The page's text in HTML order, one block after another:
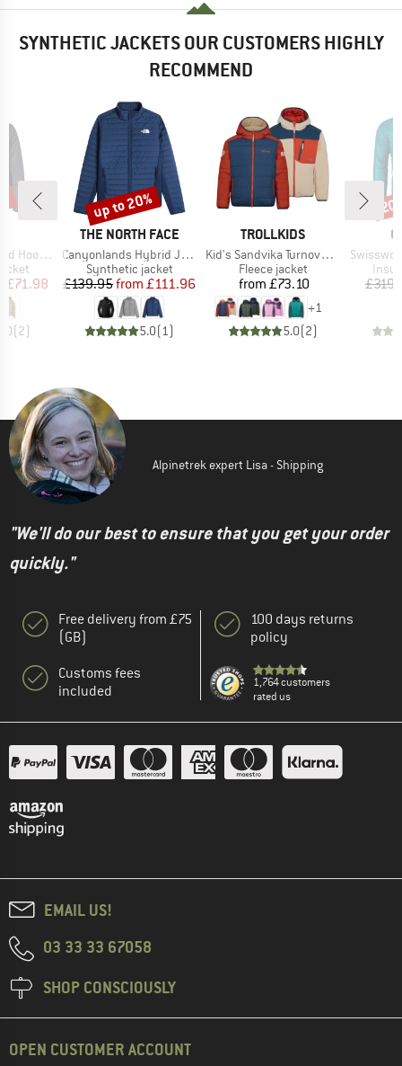
SYNTHETIC JACKETS OUR CUSTOMERS HIGHLY
RECOMMEND
Jacket
Price
£71.98
(2)
BRAND
THE NORTH FACE
Item(s)
Canyonlands Hybrid Jacket
Product group
Synthetic jacket
Price
£139.95 Reduced Price
from £111.96
5.0(1)
Discount
up to 20%
BRAND
TROLLKIDS
Item(s)
Kid's Sandvika Turnover Jacket
Product group
Fleece jacket
Price
from £73.10
+1
5.0(2)
Item(s)
Alpinetrek expert Lisa - Shipping
"We'll do our best to ensure that you get your order
quickly."
Free delivery from £75
(GB)
Customs fees
included
100 days returns
policy
1,764 customers
rated us
EMAIL US!
03 33 33 67058
SHOP CONSCIOUSLY
OPEN CUSTOMER ACCOUNT